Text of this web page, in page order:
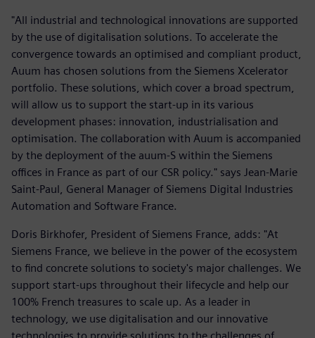
"All industrial and technological innovations are supported
by the use of digitalisation solutions. To accelerate the
convergence towards an optimised and compliant product,
Auum has chosen solutions from the Siemens Xcelerator
portfolio. These solutions, which cover a broad spectrum,
will allow us to support the start-up in its various
development phases: innovation, industrialisation and
optimisation. The collaboration with Auum is accompanied
by the deployment of the auum-S within the Siemens
offices in France as part of our CSR policy." says Jean-Marie
Saint-Paul, General Manager of Siemens Digital Industries
Automation and Software France.
Doris Birkhofer, President of Siemens France, adds: "At
Siemens France, we believe in the power of the ecosystem
to find concrete solutions to society's major challenges. We
support start-ups throughout their lifecycle and help our
100% French treasures to scale up. As a leader in
technology, we use digitalisation and our innovative